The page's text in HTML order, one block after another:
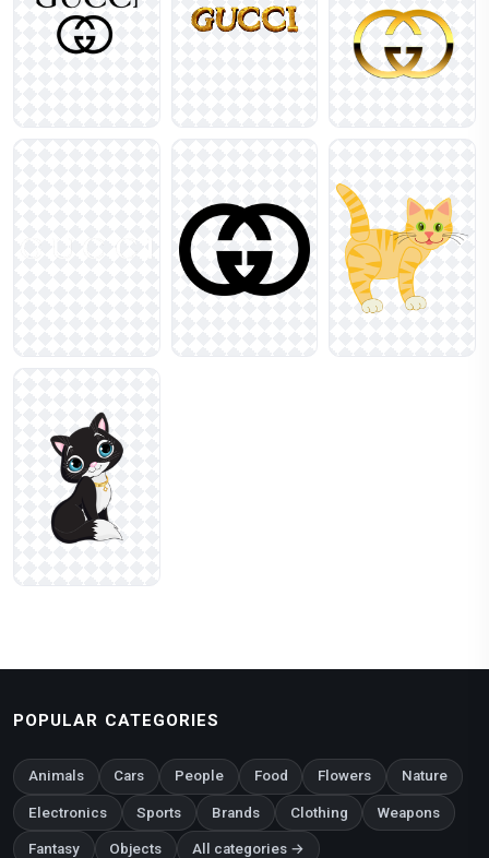
POPULAR CATEGORIES
Animals Cars People Food Flowers Nature
Electronics Sports Brands Clothing Weapons
Fantasy Objects All categories →